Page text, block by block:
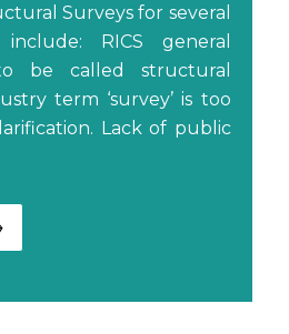
Surveys for several
include: RICS general
be called structural
term ‘survey’ is too
Lack of public